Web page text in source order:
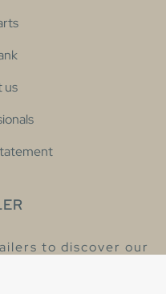
us
to discover our